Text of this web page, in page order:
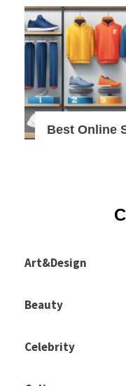
Best Online
Art&Design
Beauty
Celebrity